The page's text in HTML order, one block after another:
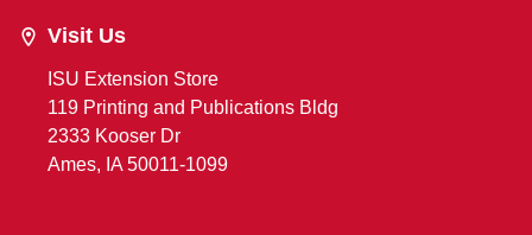
Visit Us
ISU Extension Store
119 Printing and Publications Bldg
2333 Kooser Dr
Ames, IA 50011-1099